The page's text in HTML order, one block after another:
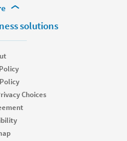
Options
solutions
Choices